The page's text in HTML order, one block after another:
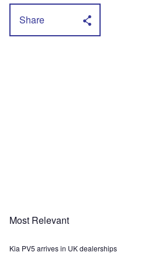
Share
Most Relevant
Kia PV5 arrives in UK dealerships